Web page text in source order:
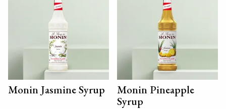
Monin Jasmine Syrup
Monin Pineapple
Syrup